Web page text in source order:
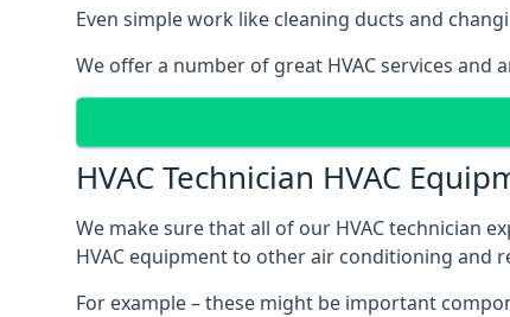
Even simple work like cleaning ducts and
We offer a number of great HVAC services
HVAC Technician HVAC
We make sure that all of our HVAC technician
HVAC equipment to other air conditioning and
For example – these might be important